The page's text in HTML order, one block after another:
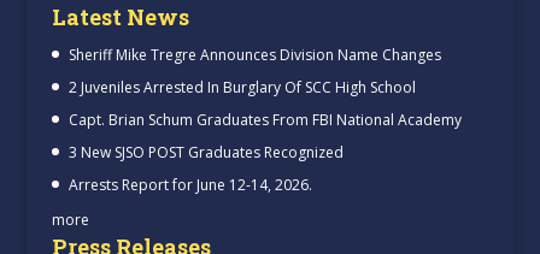
Latest News
Sheriff Mike Tregre Announces Division Name Changes
2 Juveniles Arrested In Burglary Of SCC High School
Capt. Brian Schum Graduates From FBI National Academy
3 New SJSO POST Graduates Recognized
Arrests Report for June 12-14, 2026.
more
Press Releases